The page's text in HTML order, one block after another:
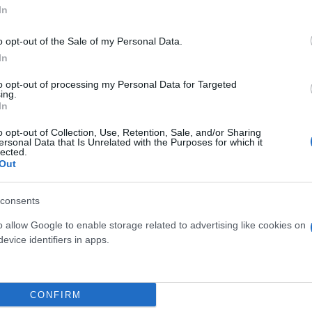
opt-out of the Sale of my Personal Data.
opt-out of processing my Personal Data for Targeted
opt-out of Collection, Use, Retention, Sale, and/or Sharing
Data that Is Unrelated with the Purposes for which it
allow Google to enable storage related to advertising like cookies on
identifiers in apps.
CONFIRM
FICUS GINSENG S-
Link